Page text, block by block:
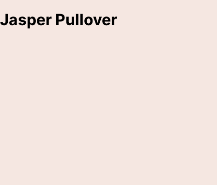
Jasper Pullover